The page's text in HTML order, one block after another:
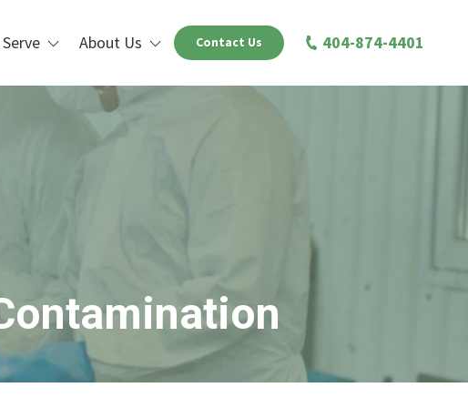
404-874-4401
Contact Us
&
Industrial
About Us